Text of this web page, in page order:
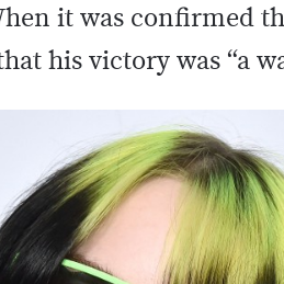
it was confirmed
his victory was “a